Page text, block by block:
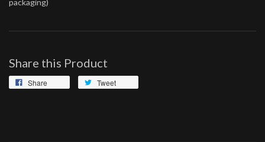
Share this Product
Share Tweet